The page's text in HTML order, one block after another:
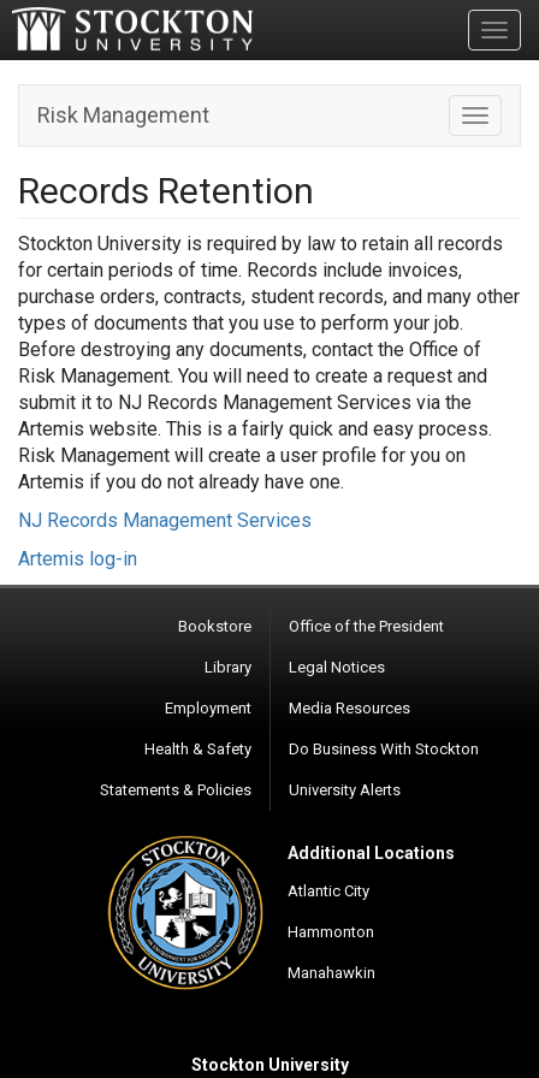
Toggle
Risk Management
Records Retention
Stockton University is required by law to retain all records
for certain periods of time. Records include invoices,
purchase orders, contracts, student records, and many other
types of documents that you use to perform your job.
Before destroying any documents, contact the Office of
Risk Management. You will need to create a request and
submit it to NJ Records Management Services via the
Artemis website. This is a fairly quick and easy process.
Risk Management will create a user profile for you on
Artemis if you do not already have one.
NJ Records Management Services
Artemis log-in
Bookstore
Library
Employment
Health & Safety
Statements & Policies
Office of the President
Legal Notices
Media Resources
Do Business With Stockton
University Alerts
Additional Locations
Atlantic City
Hammonton
Manahawkin
Stockton University